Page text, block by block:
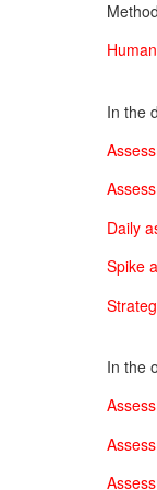
Method
In the
Daily
Spike
In the